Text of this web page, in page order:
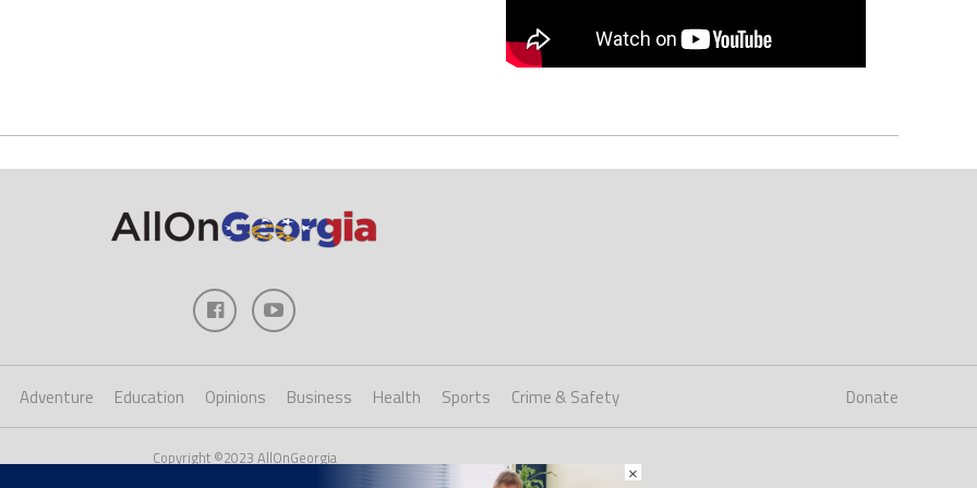
Adventure Education Opinions Business Health Sports Crime & Safety Donate
Copyright ©2023 AllOnGeorgia
×